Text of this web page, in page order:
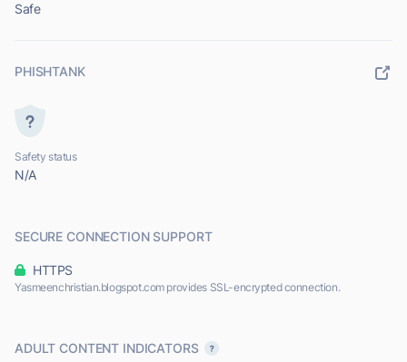
Safe
PHISHTANK
Safety status
N/A
SECURE CONNECTION SUPPORT
HTTPS
Yasmeenchristian.blogspot.com provides SSL-encrypted connection.
ADULT CONTENT INDICATORS